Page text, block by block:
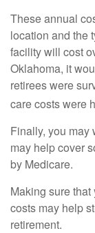
These annual
location and the
facility will cost
Oklahoma, it
retirees were
care costs were
Finally, you may
may help cover
by Medicare.
Making sure
costs may help
retirement.